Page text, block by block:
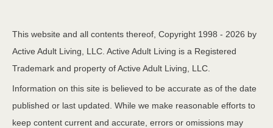
This website and all contents thereof, Copyright 1998 - 2026 by
Active Adult Living, LLC. Active Adult Living is a Registered
Trademark and property of Active Adult Living, LLC.
Information on this site is believed to be accurate as of the date
published or last updated. While we make reasonable efforts to
keep content current and accurate, errors or omissions may